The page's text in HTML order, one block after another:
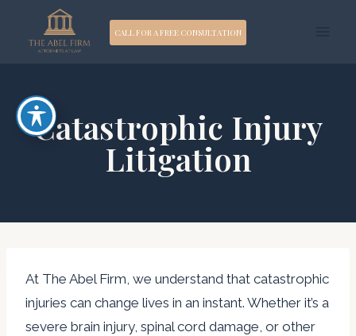
CALL FOR A FREE CONSULTATION
Catastrophic Injury
Litigation
At The Abel Firm, we understand that catastrophic
injuries can change lives in an instant. Whether it’s a
severe brain injury, spinal cord damage, or other